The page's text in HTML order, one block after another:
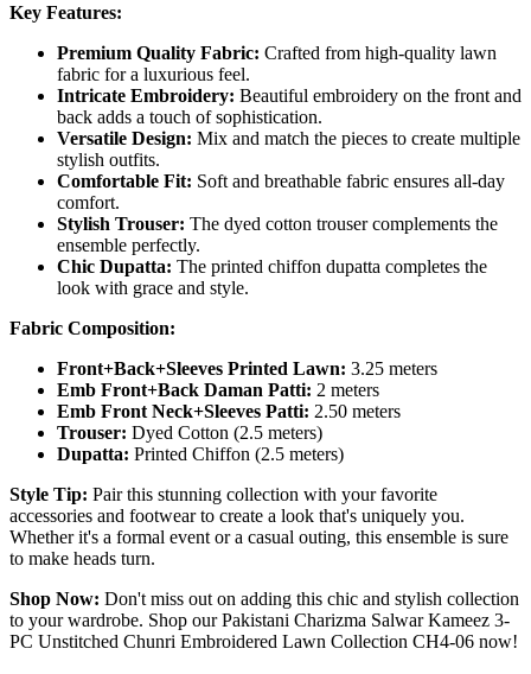
Key Features:
Premium Quality Fabric: Crafted from high-quality lawn
fabric for a luxurious feel.
Intricate Embroidery: Beautiful embroidery on the front and
back adds a touch of sophistication.
Versatile Design: Mix and match the pieces to create multiple
stylish outfits.
Comfortable Fit: Soft and breathable fabric ensures all-day
comfort.
Stylish Trouser: The dyed cotton trouser complements the
ensemble perfectly.
Chic Dupatta: The printed chiffon dupatta completes the
look with grace and style.
Fabric Composition:
Front+Back+Sleeves Printed Lawn: 3.25 meters
Emb Front+Back Daman Patti: 2 meters
Emb Front Neck+Sleeves Patti: 2.50 meters
Trouser: Dyed Cotton (2.5 meters)
Dupatta: Printed Chiffon (2.5 meters)
Style Tip: Pair this stunning collection with your favorite
accessories and footwear to create a look that's uniquely you.
Whether it's a formal event or a casual outing, this ensemble is sure
to make heads turn.
Shop Now: Don't miss out on adding this chic and stylish collection
to your wardrobe. Shop our Pakistani Charizma Salwar Kameez 3-
PC Unstitched Chunri Embroidered Lawn Collection CH4-06 now!